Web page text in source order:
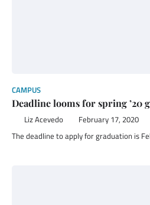
CAMPUS
Deadline looms for spring ’20
Liz Acevedo February 17, 2020
The deadline to apply for graduation is